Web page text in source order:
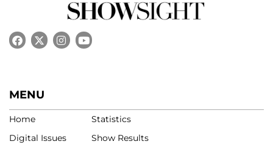
MENU
Home
Digital Issues
Statistics
Show Results